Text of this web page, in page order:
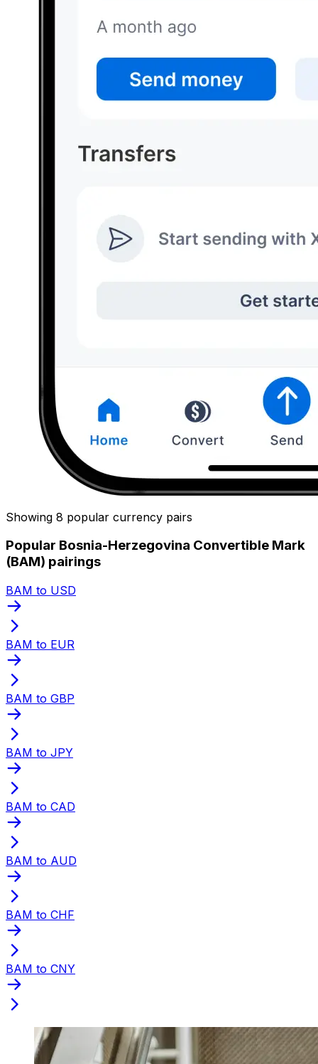
Showing 8 popular currency pairs
Popular Bosnia-Herzegovina Convertible Mark
(BAM) pairings
BAM to USD
BAM to EUR
BAM to GBP
BAM to JPY
BAM to CAD
BAM to AUD
BAM to CHF
BAM to CNY